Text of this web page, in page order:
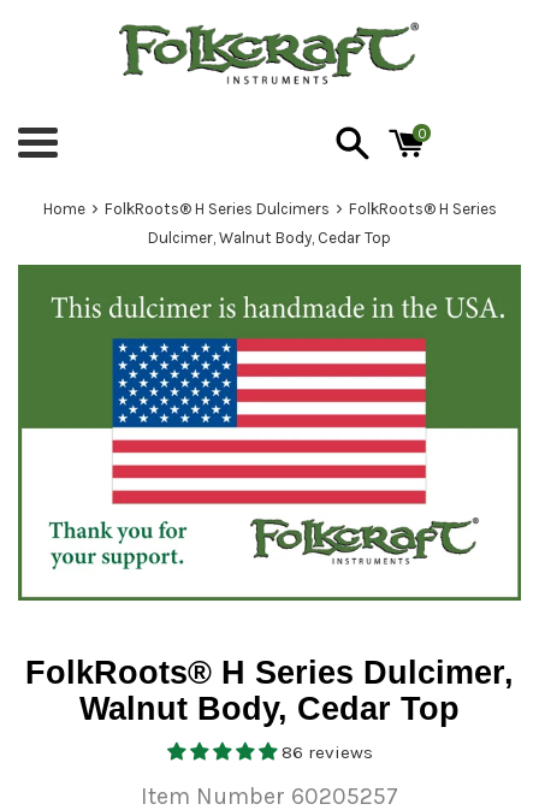
Menu
0
Home › FolkRoots® H Series Dulcimers › FolkRoots® H Series
Dulcimer, Walnut Body, Cedar Top
FolkRoots® H Series Dulcimer,
Walnut Body, Cedar Top
86 reviews
Item Number 60205257